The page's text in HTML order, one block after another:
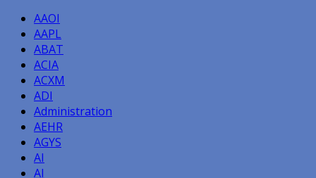
AAOI
AAPL
ABAT
ACIA
ACXM
ADI
Administration
AEHR
AGYS
AI
AI